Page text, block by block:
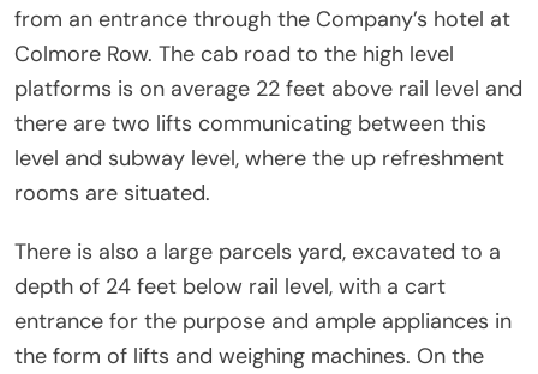
from an entrance through the Company’s hotel at
Colmore Row. The cab road to the high level
platforms is on average 22 feet above rail level and
there are two lifts communicating between this
level and subway level, where the up refreshment
rooms are situated.
There is also a large parcels yard, excavated to a
depth of 24 feet below rail level, with a cart
entrance for the purpose and ample appliances in
the form of lifts and weighing machines. On the